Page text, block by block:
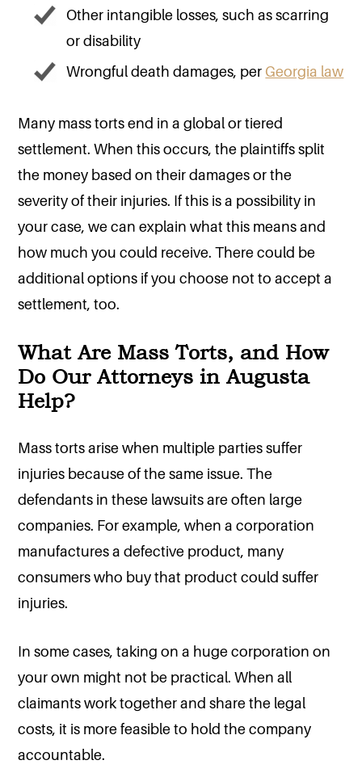
Other intangible losses, such as scarring
or disability
Wrongful death damages, per Georgia law
Many mass torts end in a global or tiered
settlement. When this occurs, the plaintiffs split
the money based on their damages or the
severity of their injuries. If this is a possibility in
your case, we can explain what this means and
how much you could receive. There could be
additional options if you choose not to accept a
settlement, too.
What Are Mass Torts, and How
Do Our Attorneys in Augusta
Help?
Mass torts arise when multiple parties suffer
injuries because of the same issue. The
defendants in these lawsuits are often large
companies. For example, when a corporation
manufactures a defective product, many
consumers who buy that product could suffer
injuries.
In some cases, taking on a huge corporation on
your own might not be practical. When all
claimants work together and share the legal
costs, it is more feasible to hold the company
accountable.